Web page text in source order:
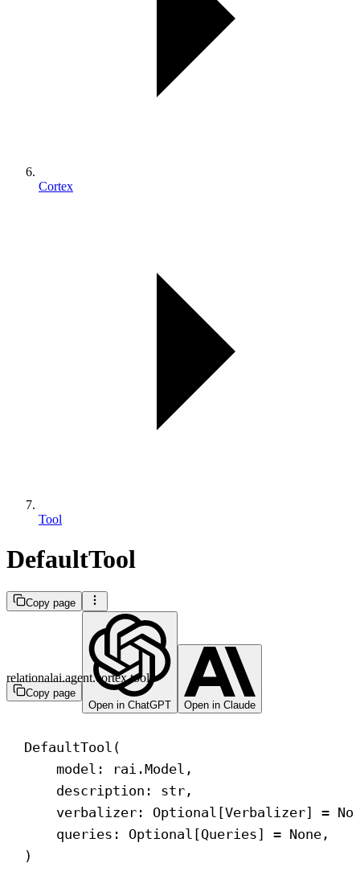
Cortex
Tool
DefaultTool
Copy page
Copy page
Open in ChatGPT
Open in Claude
relationalai.agent.cortex.tool
DefaultTool(
model: rai.Model,
description: str,
verbalizer: Optional[Verbalizer] =
queries: Optional[Queries] = None,
)